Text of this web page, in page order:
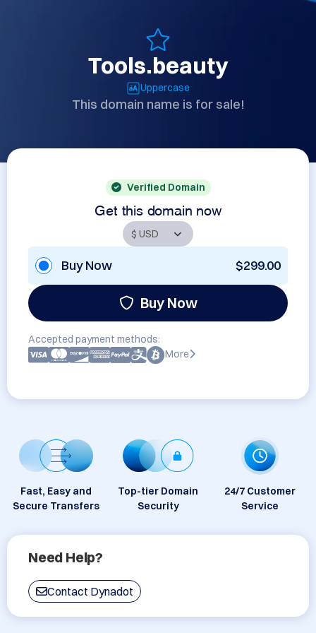
Tools.beauty
Uppercase
This domain name is for sale!
Verified Domain
Get this domain now
Buy Now $299.00
Buy Now
Accepted payment methods:
More
Fast, Easy and
Secure Transfers
Top-tier Domain
Security
24/7 Customer
Service
Need Help?
Contact Dynadot